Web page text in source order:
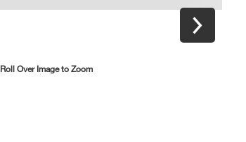
Roll Over Image to Zoom